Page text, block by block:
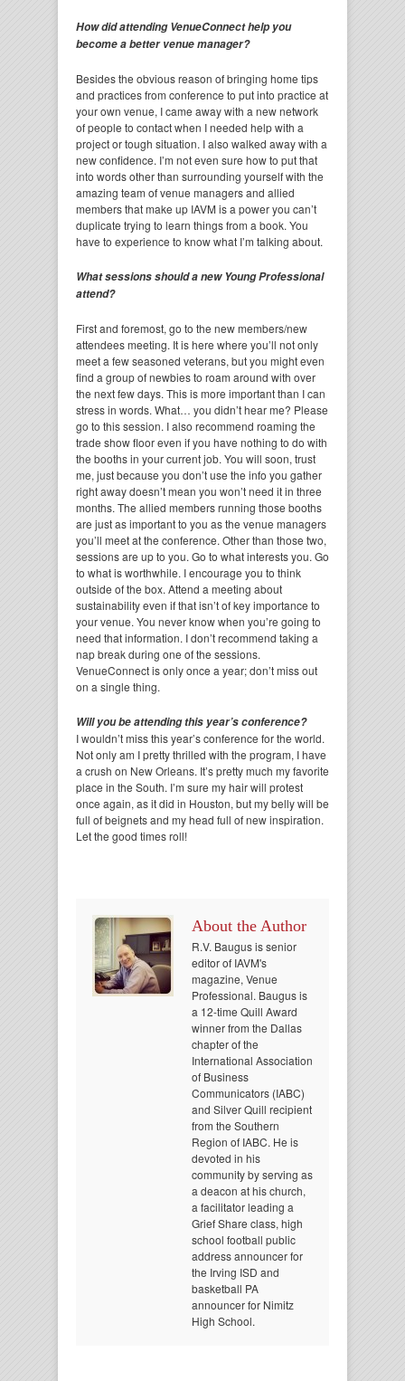
How did attending VenueConnect help you
become a better venue manager?
Besides the obvious reason of bringing home tips
and practices from conference to put into practice at
your own venue, I came away with a new network
of people to contact when I needed help with a
project or tough situation. I also walked away with a
new confidence. I’m not even sure how to put that
into words other than surrounding yourself with the
amazing team of venue managers and allied
members that make up IAVM is a power you can’t
duplicate trying to learn things from a book. You
have to experience to know what I’m talking about.
What sessions should a new Young Professional
attend?
First and foremost, go to the new members/new
attendees meeting. It is here where you’ll not only
meet a few seasoned veterans, but you might even
find a group of newbies to roam around with over
the next few days. This is more important than I can
stress in words. What… you didn’t hear me? Please
go to this session. I also recommend roaming the
trade show floor even if you have nothing to do with
the booths in your current job. You will soon, trust
me, just because you don’t use the info you gather
right away doesn’t mean you won’t need it in three
months. The allied members running those booths
are just as important to you as the venue managers
you’ll meet at the conference. Other than those two,
sessions are up to you. Go to what interests you. Go
to what is worthwhile. I encourage you to think
outside of the box. Attend a meeting about
sustainability even if that isn’t of key importance to
your venue. You never know when you’re going to
need that information. I don’t recommend taking a
nap break during one of the sessions.
VenueConnect is only once a year; don’t miss out
on a single thing.
Will you be attending this year’s conference?
I wouldn’t miss this year’s conference for the world.
Not only am I pretty thrilled with the program, I have
a crush on New Orleans. It’s pretty much my favorite
place in the South. I’m sure my hair will protest
once again, as it did in Houston, but my belly will be
full of beignets and my head full of new inspiration.
Let the good times roll!
About the Author
R.V. Baugus is senior
editor of IAVM's
magazine, Venue
Professional. Baugus is
a 12-time Quill Award
winner from the Dallas
chapter of the
International Association
of Business
Communicators (IABC)
and Silver Quill recipient
from the Southern
Region of IABC. He is
devoted in his
community by serving as
a deacon at his church,
a facilitator leading a
Grief Share class, high
school football public
address announcer for
the Irving ISD and
basketball PA
announcer for Nimitz
High School.